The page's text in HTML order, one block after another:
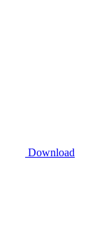
Download